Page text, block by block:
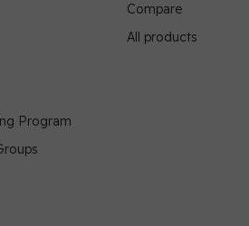
Program
Compare
All products